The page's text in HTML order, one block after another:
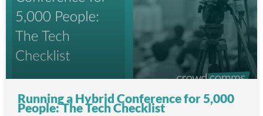
Running a Hybrid Conference for 5,000
People: The Tech Checklist